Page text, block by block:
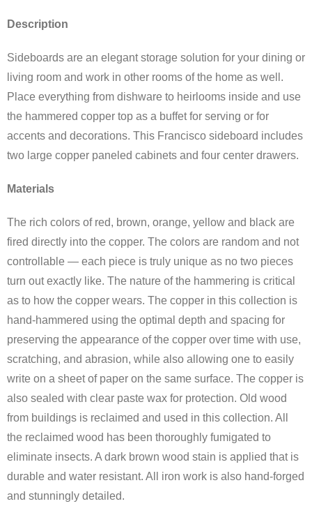
Description
Sideboards are an elegant storage solution for your dining or
living room and work in other rooms of the home as well.
Place everything from dishware to heirlooms inside and use
the hammered copper top as a buffet for serving or for
accents and decorations. This Francisco sideboard includes
two large copper paneled cabinets and four center drawers.
Materials
The rich colors of red, brown, orange, yellow and black are
fired directly into the copper. The colors are random and not
controllable — each piece is truly unique as no two pieces
turn out exactly like. The nature of the hammering is critical
as to how the copper wears. The copper in this collection is
hand-hammered using the optimal depth and spacing for
preserving the appearance of the copper over time with use,
scratching, and abrasion, while also allowing one to easily
write on a sheet of paper on the same surface. The copper is
also sealed with clear paste wax for protection. Old wood
from buildings is reclaimed and used in this collection. All
the reclaimed wood has been thoroughly fumigated to
eliminate insects. A dark brown wood stain is applied that is
durable and water resistant. All iron work is also hand-forged
and stunningly detailed.